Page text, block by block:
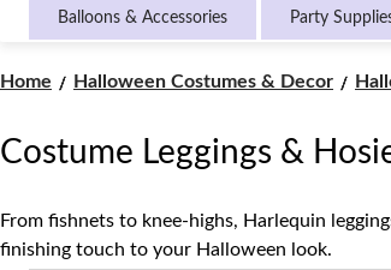
Lethbridge,
AB
City,
Opens
at
AM
click
Balloons & Accessories Party
Home Halloween Costumes & Decor
Costume Leggings &
From fishnets to knee-highs, Harlequin
finishing touch to your Halloween look.